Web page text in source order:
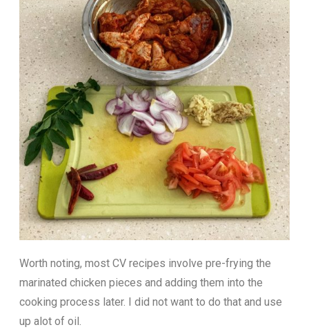
Worth noting, most CV recipes involve pre-frying the
marinated chicken pieces and adding them into the
cooking process later. I did not want to do that and use
up alot of oil.